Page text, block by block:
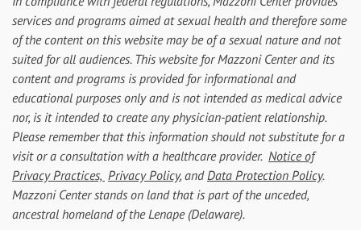
services and programs aimed at sexual health and therefore some
of the content on this website may be of a sexual nature and not
suited for all audiences. This website for Mazzoni Center and its
content and programs is provided for informational and
educational purposes only and is not intended as medical advice
nor, is it intended to create any physician-patient relationship.
Please remember that this information should not substitute for a
visit or a consultation with a healthcare provider. Notice of
Privacy Practices, Privacy Policy, andData Protection Policy.
Mazzoni Center stands on land that is part of the unceded,
ancestral homeland of the Lenape (Delaware).